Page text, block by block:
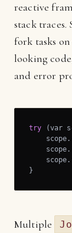
reactive
stack
fork tasks
looking
and error
try (var
}
Multiple